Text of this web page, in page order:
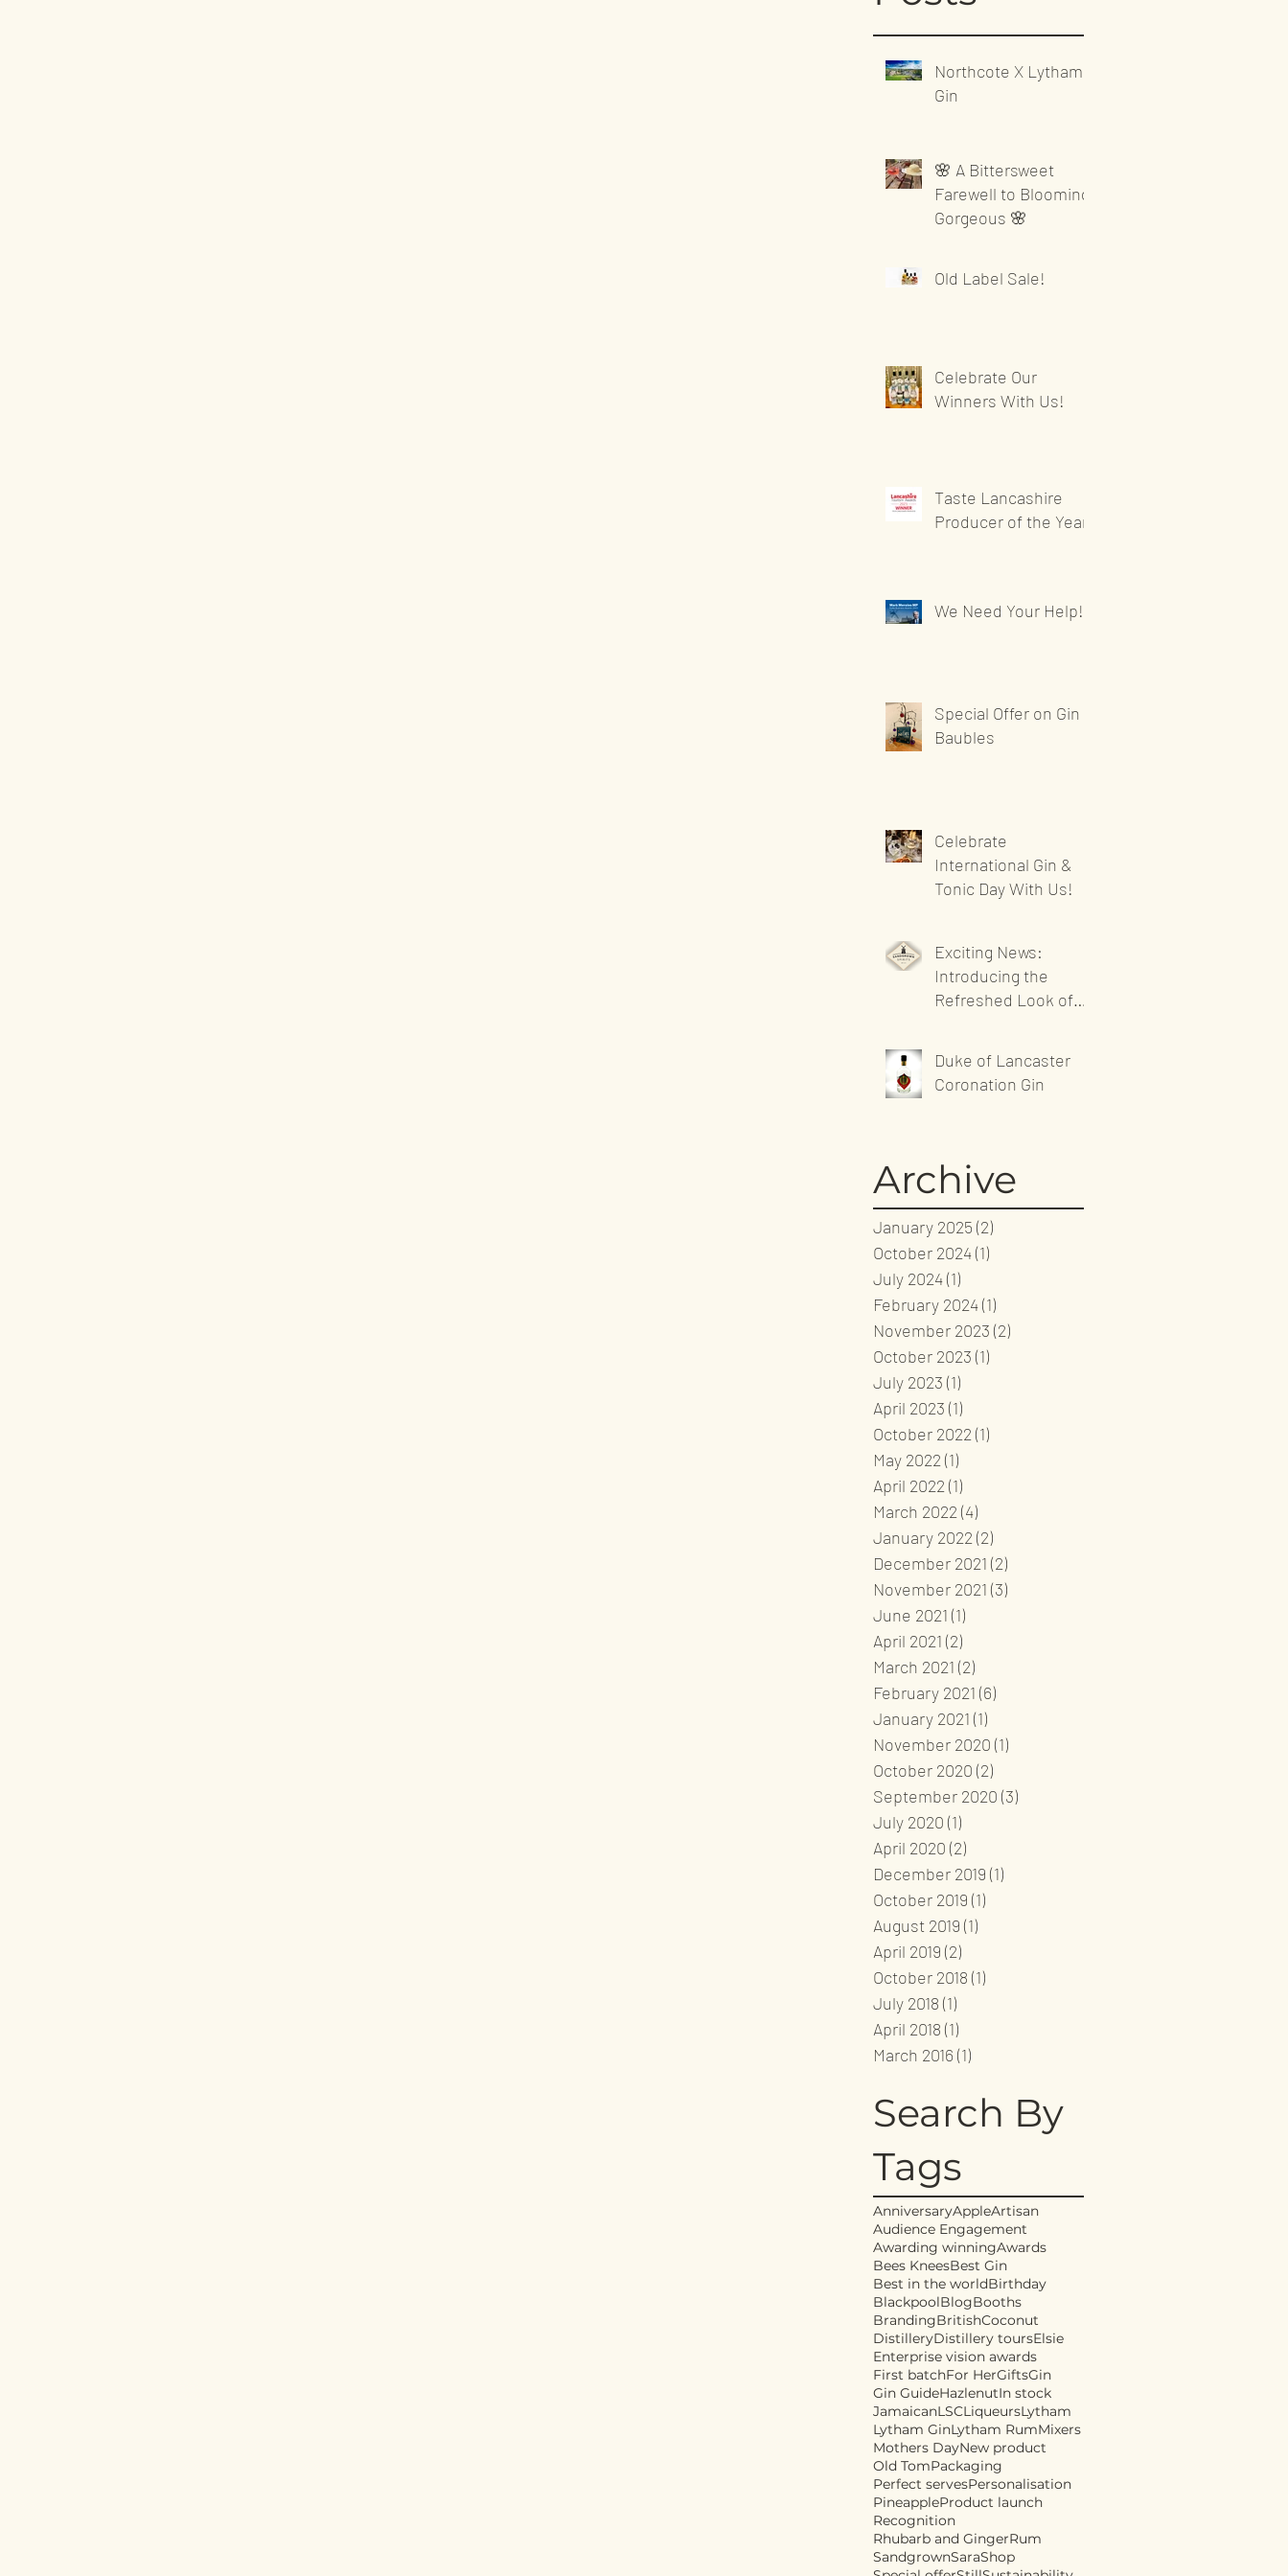
Northcote X Lytham
Gin
🌸 A Bittersweet
Farewell to Blooming
Gorgeous 🌸
Old Label Sale!
Celebrate Our
Winners With Us!
Taste Lancashire
Producer of the Year
We Need Your Help!
Special Offer on Gin
Baubles
Celebrate
International Gin &
Tonic Day With Us!
Exciting News:
Introducing the
Refreshed Look of
Duke of Lancaster
Coronation Gin
Archive
January 2025 (2)
October 2024(1)
July 2024(1)
February 2024(1)
November 2023 (2)
October 2023 (1)
July 2023 (1)
April 2023 (1)
October 2022 (1)
May 2022 (1)
April 2022 (1)
March 2022 (4)
January 2022 (2)
December 2021 (2)
November 2021 (3)
June 2021 (1)
April 2021 (2)
March 2021 (2)
February 2021 (6)
January 2021 (1)
November 2020 (1)
October 2020 (2)
September 2020 (3)
July 2020 (1)
April 2020 (2)
December 2019 (1)
October 2019 (1)
August 2019 (1)
April 2019 (2)
October 2018 (1)
July 2018 (1)
April 2018 (1)
March 2016 (1)
Search By
Tags
AnniversaryAppleArtisan
Audience Engagement
Awarding winningAwards
Bees KneesBest Gin
Best in the worldBirthday
BlackpoolBlogBooths
BrandingBritishCoconut
DistilleryDistillery toursElsie
Enterprise vision awards
First batchFor HerGiftsGin
Gin GuideHazlenutIn stock
JamaicanLSCLiqueursLytham
Lytham GinLytham RumMixers
Mothers DayNew product
Old TomPackaging
Perfect servesPersonalisation
PineappleProduct launch
Recognition
Rhubarb and GingerRum
SandgrownSaraShop